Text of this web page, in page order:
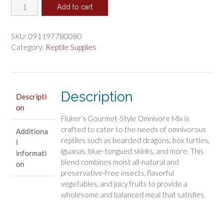
was: is:
Flukers
Gourmet
Canned
Omnivore
Add to cart
SKU: 091197780080
Category: Reptile Supplies
Descripti
on
Additiona
l
informati
on
Description
Fluker’s Gourmet-Style Omnivore Mix is
crafted to cater to the needs of omnivorous
reptiles such as bearded dragons, box turtles,
iguanas, blue-tongued skinks, and more. This
blend combines moist all-natural and
preservative-free insects, flavorful
vegetables, and juicy fruits to provide a
wholesome and balanced meal that satisfies